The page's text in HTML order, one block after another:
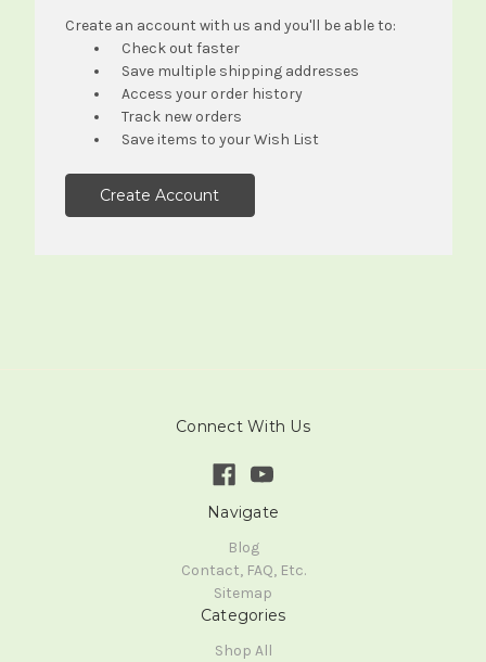
Create an account with us and you'll be able to:
Check out faster
Save multiple shipping addresses
Access your order history
Track new orders
Save items to your Wish List
Create Account
Connect With Us
Navigate
Blog
Contact, FAQ, Etc.
Sitemap
Categories
Shop All